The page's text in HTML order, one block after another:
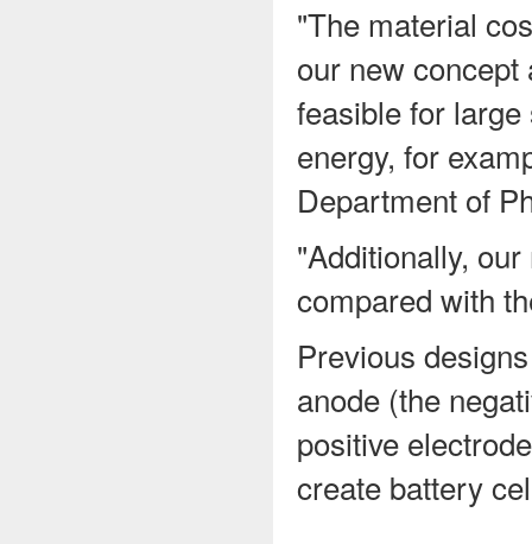
"The material
our new
feasible for
energy, for
Department of
"Additionally,
compared with
Previous
anode (the
positive
create battery